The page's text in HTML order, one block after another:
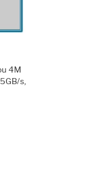
4M
s,